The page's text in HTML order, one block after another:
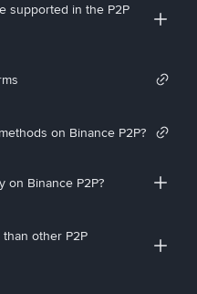
supported in the P2P
on Binance P2P?
on Binance P2P?
other P2P